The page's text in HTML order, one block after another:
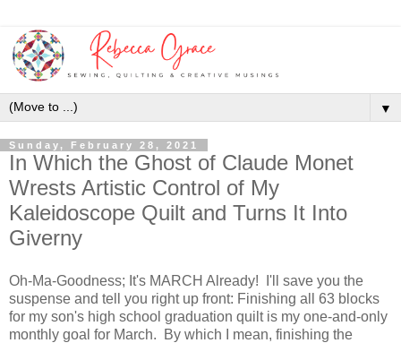
▼
Sunday, February 28, 2021
In Which the Ghost of Claude Monet
Wrests Artistic Control of My
Kaleidoscope Quilt and Turns It Into
Giverny
Oh-Ma-Goodness; It's MARCH Already! I'll save you the
suspense and tell you right up front: Finishing all 63 blocks
for my son's high school graduation quilt is my one-and-only
monthly goal for March. By which I mean, finishing the